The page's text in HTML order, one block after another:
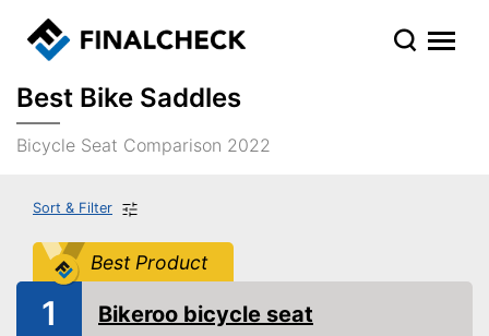
Best Bike Saddles
Bicycle Seat Comparison 2022
Sort & Filter
Best Product
1 Bikeroo bicycle seat